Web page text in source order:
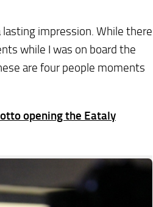
impression. While there
while I was on board the
are four people moments
opening the Eataly